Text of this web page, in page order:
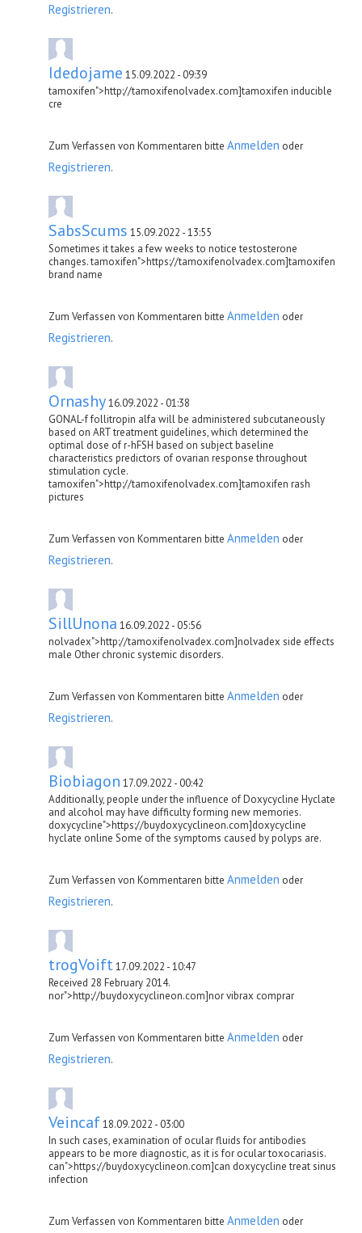
Registrieren.
Idedojame 15.09.2022 - 09:39
tamoxifen">http://tamoxifenolvadex.com]tamoxifen inducible
cre
Zum Verfassen von Kommentaren bitte Anmelden oder
Registrieren.
SabsScums 15.09.2022 - 13:55
Sometimes it takes a few weeks to notice testosterone
changes. tamoxifen">https://tamoxifenolvadex.com]tamoxifen
brand name
Zum Verfassen von Kommentaren bitte Anmelden oder
Registrieren.
Ornashy16.09.2022 - 01:38
GONAL-f follitropin alfa will be administered subcutaneously
based on ART treatment guidelines, which determined the
optimal dose of r-hFSH based on subject baseline
characteristics predictors of ovarian response throughout
stimulation cycle.
tamoxifen">http://tamoxifenolvadex.com]tamoxifen rash
pictures
Zum Verfassen von Kommentaren bitte Anmelden oder
Registrieren.
SillUnona 16.09.2022 - 05:56
nolvadex">http://tamoxifenolvadex.com]nolvadex side effects
male Other chronic systemic disorders.
Zum Verfassen von Kommentaren bitte Anmelden oder
Registrieren.
Biobiagon 17.09.2022 - 00:42
Additionally, people under the influence of Doxycycline Hyclate
and alcohol may have difficulty forming new memories.
doxycycline">https://buydoxycyclineon.com]doxycycline
hyclate online Some of the symptoms caused by polyps are.
Zum Verfassen von Kommentaren bitte Anmelden oder
Registrieren.
trogVoift17.09.2022 - 10:47
Received 28 February 2014.
nor">http://buydoxycyclineon.com]nor vibrax comprar
Zum Verfassen von Kommentaren bitte Anmelden oder
Registrieren.
Veincaf18.09.2022 - 03:00
In such cases, examination of ocular fluids for antibodies
appears to be more diagnostic, as it is for ocular toxocariasis.
can">https://buydoxycyclineon.com]can doxycycline treat sinus
infection
Zum Verfassen von Kommentaren bitte Anmelden oder